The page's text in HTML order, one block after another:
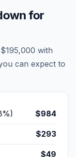
for
$195,000 with
can expect to
%) $984
$293
$49